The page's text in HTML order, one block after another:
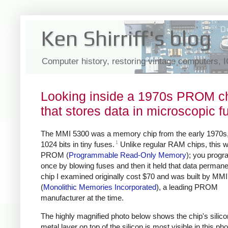
Ken Shirriff's blog
Computer history, restoring vintage computers,
Looking inside a 1970s PROM
that stores data in microscopic
The MMI 5300 was a memory chip from the early
1024 bits in tiny fuses. 1
Unlike regular RAM chips, this
PROM (Programmable Read-Only Memory); you
once by blowing fuses and then it held that data
chip I examined originally cost $70 and was built by MMI
(Monolithic Memories Incorporated), a leading PROM
manufacturer at the time.
The highly magnified photo below shows the chip's